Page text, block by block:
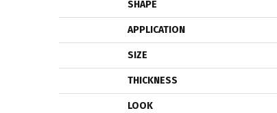
SHAPE
APPLICATION
SIZE
THICKNESS
LOOK